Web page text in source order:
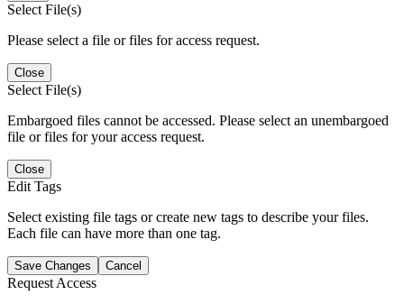
Select File(s)
Please select a file or files for access request.
Close
Select File(s)
Embargoed files cannot be accessed. Please select an unembargoed
file or files for your access request.
Close
Edit Tags
Select existing file tags or create new tags to describe your files.
Each file can have more than one tag.
Save Changes Cancel
Request Access